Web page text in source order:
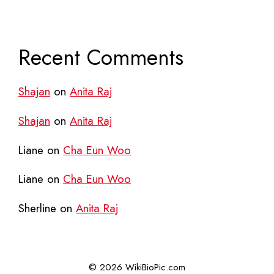
Recent Comments
Shajan on Anita Raj
Shajan on Anita Raj
Liane on Cha Eun Woo
Liane on Cha Eun Woo
Sherline on Anita Raj
© 2026 WikiBioPic.com